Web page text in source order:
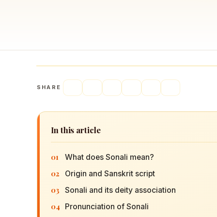
SHARE
In this article
01 What does Sonali mean?
02 Origin and Sanskrit script
03 Sonali and its deity association
04 Pronunciation of Sonali